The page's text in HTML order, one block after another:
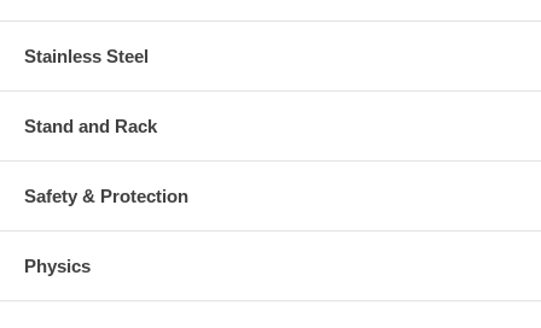
Stainless Steel
Stand and Rack
Safety & Protection
Physics